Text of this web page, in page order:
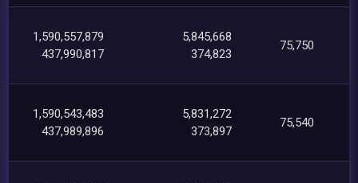
1,590,557,879
437,990,817
5,845,668
374,823
75,750
1,590,543,483
437,989,896
5,831,272
373,897
75,540